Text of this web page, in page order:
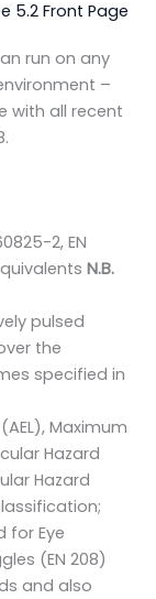
run on any
–
with all recent
2, EN
N.B.
pulsed
the
specified in
Maximum
Hazard
Hazard
for Eye
(EN 208)
and also